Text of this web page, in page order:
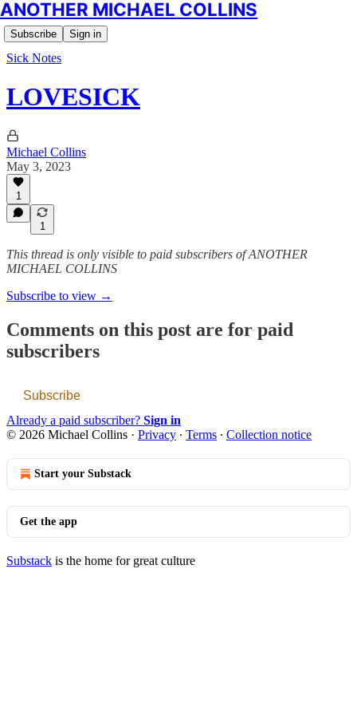
ANOTHER MICHAEL COLLINS
Subscribe Sign in
Sick Notes
LOVESICK
Michael Collins
May 3, 2023
1
1
This thread is only visible to paid subscribers of ANOTHER
MICHAEL COLLINS
Subscribe to view →
Comments on this post are for paid
subscribers
Subscribe
Already a paid subscriber? Sign in
© 2026 Michael Collins · Privacy ∙ Terms ∙ Collection notice
Start your Substack
Get the app
Substack is the home for great culture